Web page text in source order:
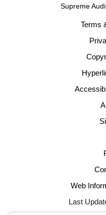
Supreme
Terms
Web
Last